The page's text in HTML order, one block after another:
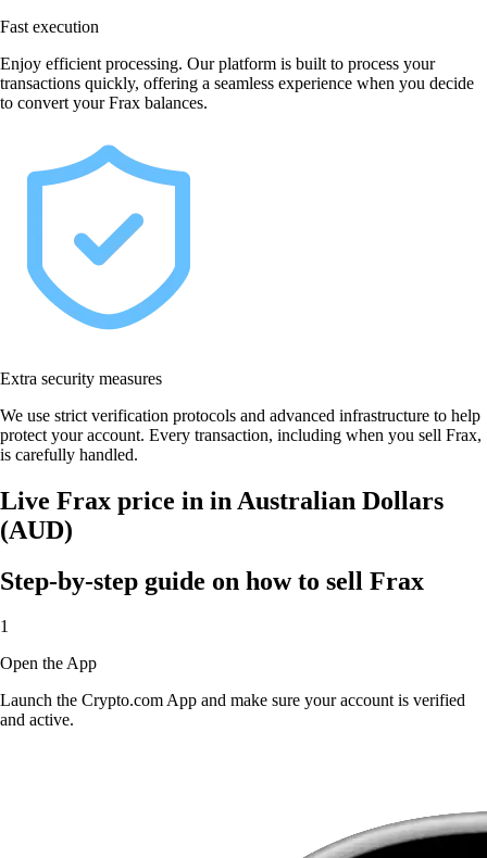
Fast execution
Enjoy efficient processing. Our platform is built to process your
transactions quickly, offering a seamless experience when you decide
to convert your Frax balances.
Extra security measures
We use strict verification protocols and advanced infrastructure to help
protect your account. Every transaction, including when you sell Frax,
is carefully handled.
Live Frax price in in Australian Dollars
(AUD)
Step-by-step guide on how to sell Frax
1
Open the App
Launch the Crypto.com App and make sure your account is verified
and active.